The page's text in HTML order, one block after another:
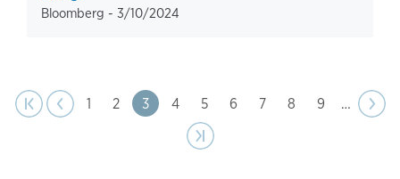
Bloomberg - 3/10/2024
Pagination
|‹
Previous
‹‹
Page
1 Page
2 Page
3 Page
4 Page
5 Page
6 Page
7 Page
8 Page
9 …
Next
››
Last page
›|